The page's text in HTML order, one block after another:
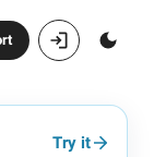
Try it